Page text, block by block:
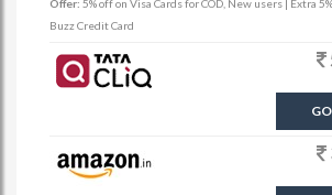
Offer: 5% off on Visa Cards for COD, New users | Extra
Buzz Credit Card